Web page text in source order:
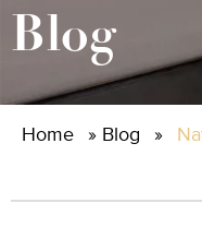
Blog
Home » Blog »